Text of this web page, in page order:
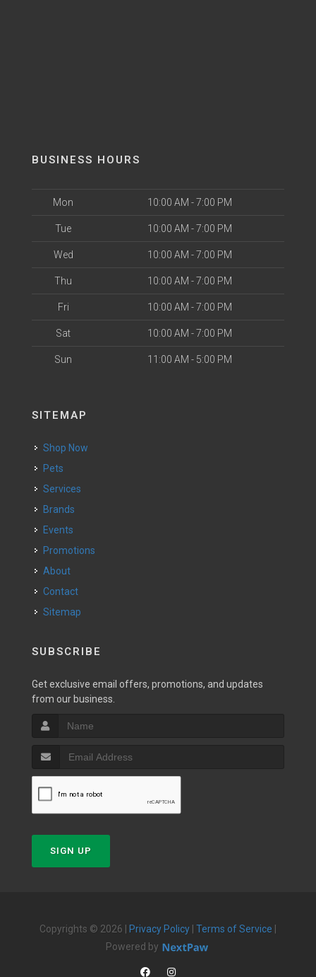
BUSINESS HOURS
Mon 10:00 AM - 7:00 PM
Tue 10:00 AM - 7:00 PM
Wed 10:00 AM - 7:00 PM
Thu 10:00 AM - 7:00 PM
Fri 10:00 AM - 7:00 PM
Sat 10:00 AM - 7:00 PM
Sun 11:00 AM - 5:00 PM
SITEMAP
Shop Now
Pets
Services
Brands
Events
Promotions
About
Contact
Sitemap
SUBSCRIBE
Get exclusive email offers, promotions, and updates
from our business.
SIGN UP
Copyrights © 2026 | Privacy Policy Terms of Service
Powered by